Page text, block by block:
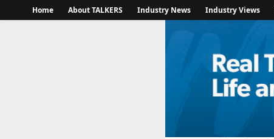
Home About TALKERS Industry News Industry Views